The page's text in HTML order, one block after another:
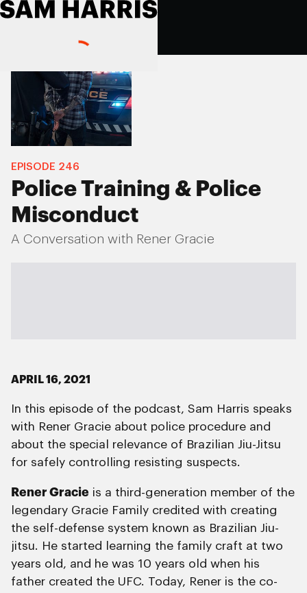
EPISODE 246
Police Training & Police
Misconduct
A Conversation with Rener Gracie
APRIL 16, 2021
In this episode of the podcast, Sam Harris speaks
with Rener Gracie about police procedure and
about the special relevance of Brazilian Jiu-Jitsu
for safely controlling resisting suspects.
Rener Gracie is a third-generation member of the
legendary Gracie Family credited with creating
the self-defense system known as Brazilian Jiu-
jitsu. He started learning the family craft at two
years old, and he was 10 years old when his
father created the UFC. Today, Rener is the co-